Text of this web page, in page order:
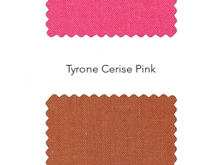
Tyrone Cerise Pink